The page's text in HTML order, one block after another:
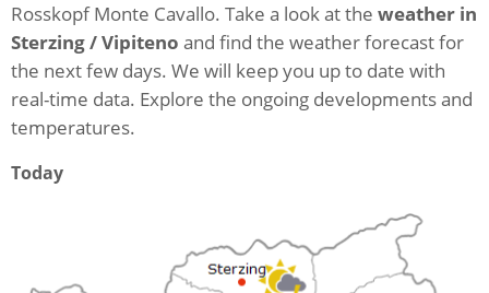
Rosskopf Monte Cavallo. Take a look at the weather in
Sterzing / Vipiteno and find the weather forecast for
the next few days. We will keep you up to date with
real-time data. Explore the ongoing developments and
temperatures.
Today